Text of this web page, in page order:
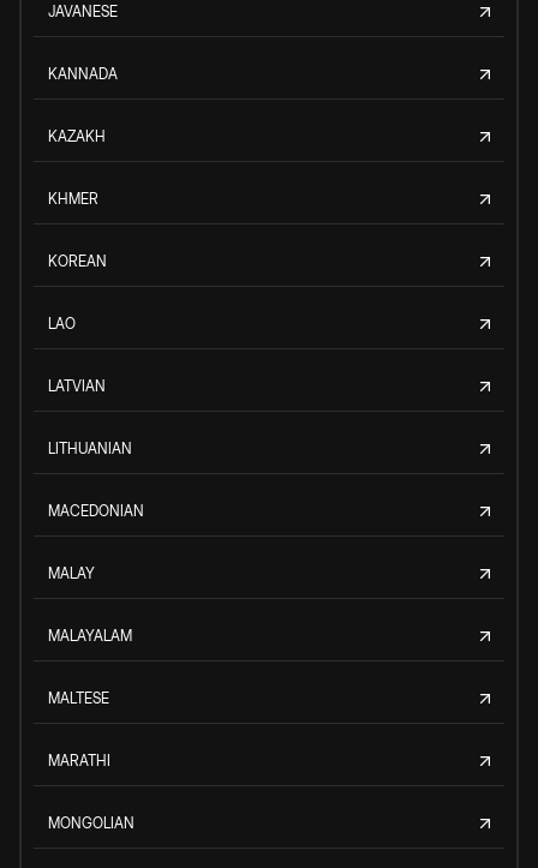
JAVANESE
KANNADA
KAZAKH
KHMER
KOREAN
LAO
LATVIAN
LITHUANIAN
MACEDONIAN
MALAY
MALAYALAM
MALTESE
MARATHI
MONGOLIAN